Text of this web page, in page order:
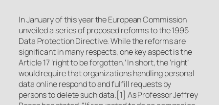
In January of this year the European Commission
unveiled a series of proposed reforms to the 1995
Data Protection Directive. While the reforms are
significant in many respects, one key aspect is the
Article 17 ‘right to be forgotten.’ In short, the ‘right’
would require that organizations handling personal
data online respond to and fulfill requests by
persons to delete such data.[1] As Professor Jeffrey